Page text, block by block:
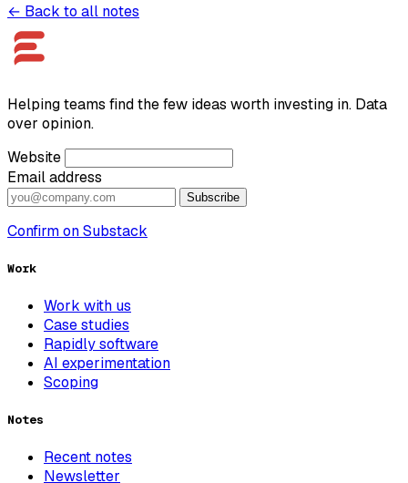
← Back to all notes
Helping teams find the few ideas worth investing in. Data
over opinion.
Website
Email address
Subscribe
Confirm on Substack
Work
Work with us
Case studies
Rapidly software
AI experimentation
Scoping
Notes
Recent notes
Newsletter